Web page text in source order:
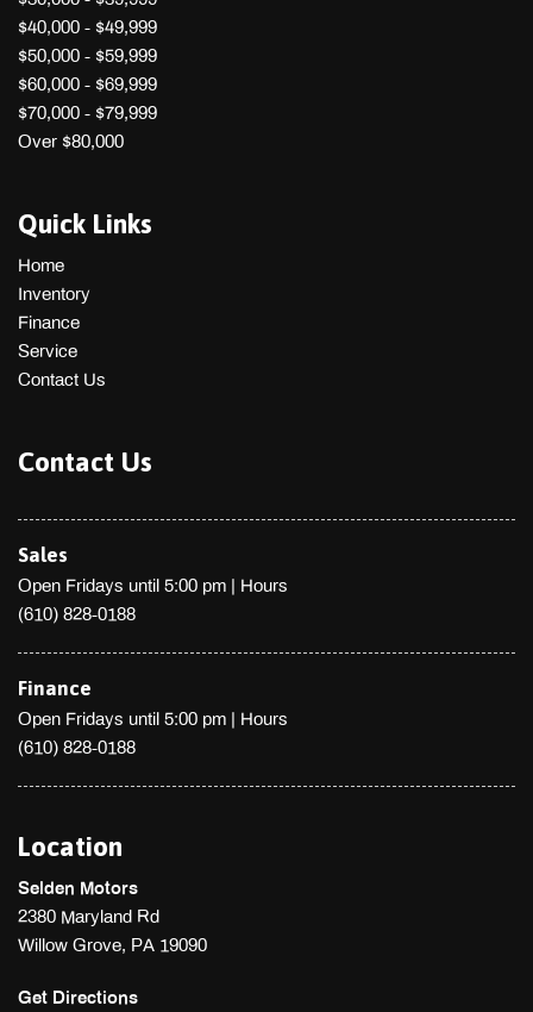
$40,000 - $49,999
$50,000 - $59,999
$60,000 - $69,999
$70,000 - $79,999
Over $80,000
Quick Links
Home
Inventory
Finance
Service
Contact Us
Contact Us
Sales
Open Fridays until 5:00 pm | Hours
(610) 828-0188
Finance
Open Fridays until 5:00 pm | Hours
(610) 828-0188
Location
Selden Motors
2380 Maryland Rd
Willow Grove, PA 19090
Get Directions